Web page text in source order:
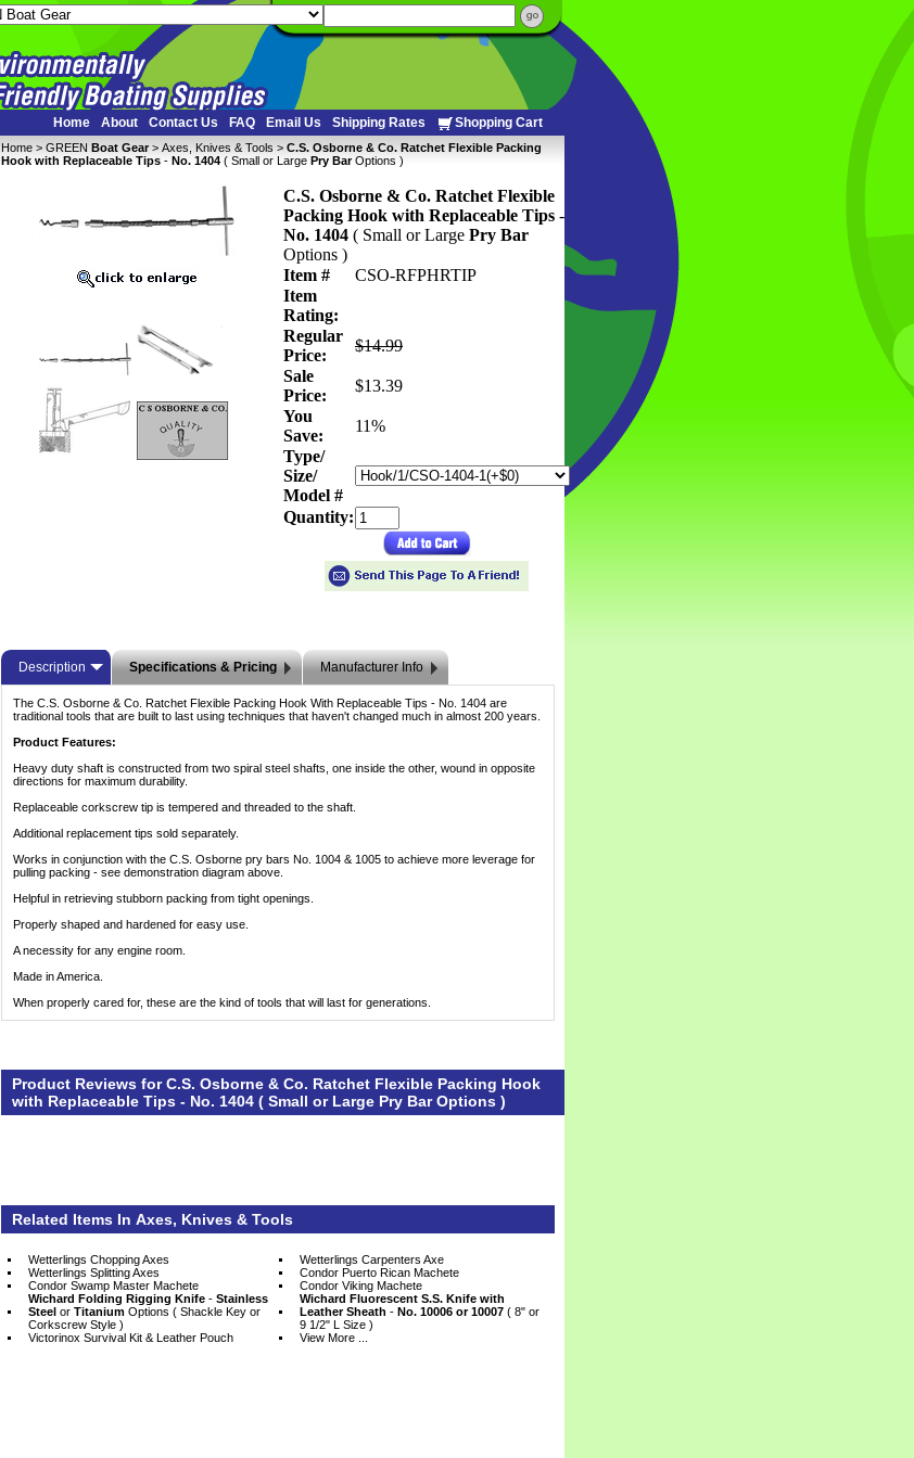
Home About Contact Us FAQ Email Us Shipping Rates Shopping Cart
Home > GREEN Boat Gear > Axes, Knives & Tools > C.S. Osborne & Co. Ratchet Flexible Packing
Hook with Replaceable Tips - No. 1404 ( Small or Large Pry Bar Options )
C.S. Osborne & Co. Ratchet Flexible
Packing Hook with Replaceable Tips -
No. 1404 ( Small or Large Pry Bar
Options )
Item #
CSO-RFPHRTIP
Item
Rating:
Regular
Price:
$14.99
Sale
Price:
$13.39
You
Save:
11%
Type/
Size/
Model #
Quantity:
Description Specifications & Pricing Manufacturer Info
The C.S. Osborne & Co. Ratchet Flexible Packing Hook With Replaceable Tips - No. 1404 are
traditional tools that are built to last using techniques that haven't changed much in almost 200 years.
Product Features:
Heavy duty shaft is constructed from two spiral steel shafts, one inside the other, wound in opposite
directions for maximum durability.
Replaceable corkscrew tip is tempered and threaded to the shaft.
Additional replacement tips sold separately.
Works in conjunction with the C.S. Osborne pry bars No. 1004 & 1005 to achieve more leverage for
pulling packing - see demonstration diagram above.
Helpful in retrieving stubborn packing from tight openings.
Properly shaped and hardened for easy use.
A necessity for any engine room.
Made in America.
When properly cared for, these are the kind of tools that will last for generations.
Product Reviews for C.S. Osborne & Co. Ratchet Flexible Packing Hook
with Replaceable Tips - No. 1404 ( Small or Large Pry Bar Options )
Related Items In Axes, Knives & Tools
Wetterlings Chopping Axes
Wetterlings Carpenters Axe
Wetterlings Splitting Axes
Condor Puerto Rican Machete
Condor Swamp Master Machete
Condor Viking Machete
Wichard Folding Rigging Knife - Stainless
Steel or Titanium Options ( Shackle Key or
Corkscrew Style )
Wichard Fluorescent S.S. Knife with
Leather Sheath - No. 10006 or 10007 ( 8" or
9 1/2" L Size )
Victorinox Survival Kit & Leather Pouch
View More ...